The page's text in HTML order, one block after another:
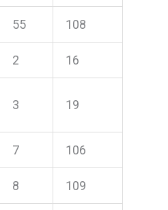
55 108
2 16
3 19
7 106
8 109